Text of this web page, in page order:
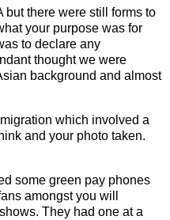
but there were still forms to
your purpose was for
to declare any
thought we were
background and almost
which involved a
and your photo taken.
some green pay phones
amongst you will
They had one at a